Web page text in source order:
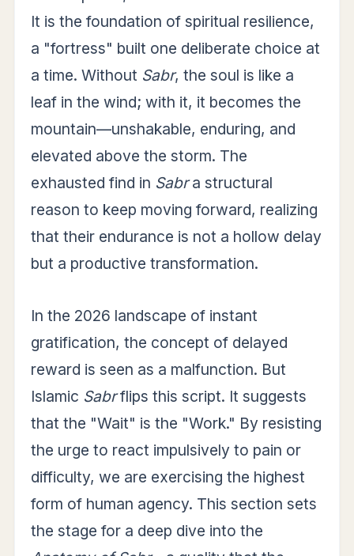
It is the foundation of spiritual resilience,
a "fortress" built one deliberate choice at
a time. Without Sabr, the soul is like a
leaf in the wind; with it, it becomes the
mountain—unshakable, enduring, and
elevated above the storm. The
exhausted find in Sabra structural
reason to keep moving forward, realizing
that their endurance is not a hollow delay
but a productive transformation.
In the 2026 landscape of instant
gratification, the concept of delayed
reward is seen as a malfunction. But
Islamic Sabrflips this script. It suggests
that the "Wait" is the "Work." By resisting
the urge to react impulsively to pain or
difficulty, we are exercising the highest
form of human agency. This section sets
the stage for a deep dive into the